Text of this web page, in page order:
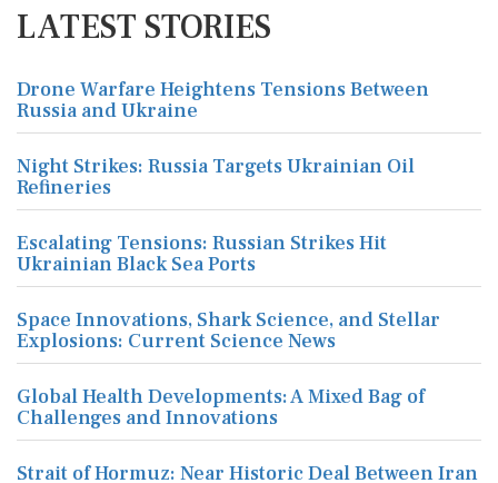
LATEST STORIES
Drone Warfare Heightens Tensions Between
Russia and Ukraine
Night Strikes: Russia Targets Ukrainian Oil
Refineries
Escalating Tensions: Russian Strikes Hit
Ukrainian Black Sea Ports
Space Innovations, Shark Science, and Stellar
Explosions: Current Science News
Global Health Developments: A Mixed Bag of
Challenges and Innovations
Strait of Hormuz: Near Historic Deal Between Iran